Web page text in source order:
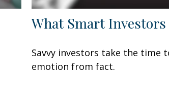
What Smart
Savvy investors take the time
emotion from fact.